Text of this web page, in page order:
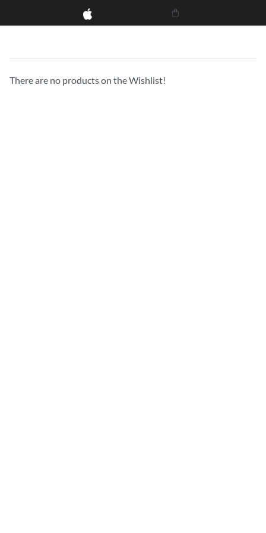
There are no products on the Wishlist!